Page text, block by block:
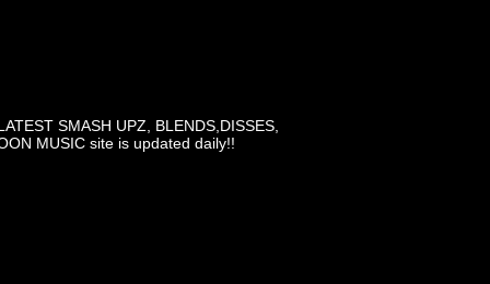
SMASH UPZ, BLENDS,DISSES,
MUSIC site is updated daily!!